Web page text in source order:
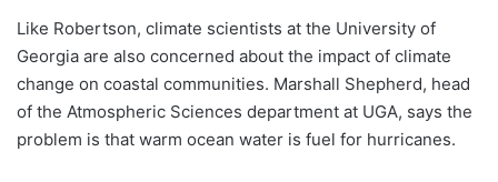
Like Robertson, climate scientists at the University of
Georgia are also concerned about the impact of climate
change on coastal communities. Marshall Shepherd, head
of the Atmospheric Sciences department at UGA, says the
problem is that warm ocean water is fuel for hurricanes.